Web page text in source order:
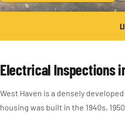
★ 4.9 / 5·129+ Reviews · CT E1 #197810·
Electrical Inspections
West Haven is a densely
housing was built in the 1940s,